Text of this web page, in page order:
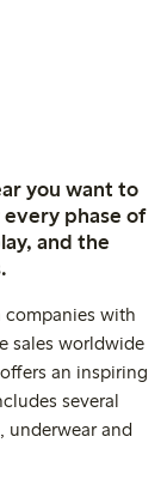
you want to
phase of
and the
companies with
sales worldwide
an inspiring
several
underwear and